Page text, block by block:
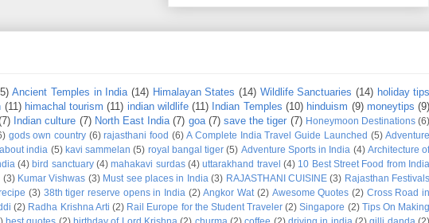
Ancient Temples in India (14) Himalayan States (14) Wildlife Sanctuaries (14) holiday
(11) himachal tourism (11) indian wildlife (11) Indian Temples (10) hinduism (9) moneytips
Indian culture (7) North East India (7) goa (7) save the tiger (7) Honeymoon Destinations
gods own country (6) rajasthani food (6) A Complete India Travel Guide Launched (5)
about india (5) kavi sammelan (5) royal bangal tiger (5) Adventure Sports in India (4) Architecture
(4) bird sanctuary (4) mahakavi surdas (4) uttarakhand travel (4) 10 Best Street Food from
(3) Kumar Vishwas (3) Must see places in India (3) RAJASTHANI CUISINE (3) Rajasthan
(3) 38th tiger reserve opens in India (2) Angkor Wat (2) Awesome Quotes (2) Cross Road
(2) Radha Krishna Arti (2) Rail Europe for the Student Traveler (2) Singapore (2) Tips On